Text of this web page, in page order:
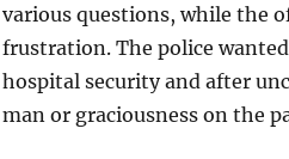
various questions, while the
frustration. The police
hospital security and after
man or graciousness on the